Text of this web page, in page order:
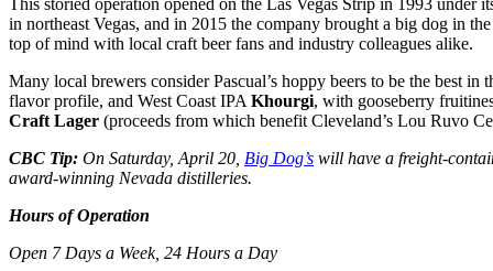
This storied operation opened on the Las Vegas Strip in 1993
in northeast Vegas, and in 2015 the company brought a big dog in
top of mind with local craft beer fans and industry colleagues alike.
Many local brewers consider Pascual’s hoppy beers to be the best
flavor profile, and West Coast IPA Khourgi, with gooseberry
Craft Lager (proceeds from which benefit Cleveland’s Lou Ruvo
CBC Tip: On Saturday, April 20, Big Dog’s will have a freight-
award-winning Nevada distilleries.
Hours of Operation
Open 7 Days a Week, 24 Hours a Day